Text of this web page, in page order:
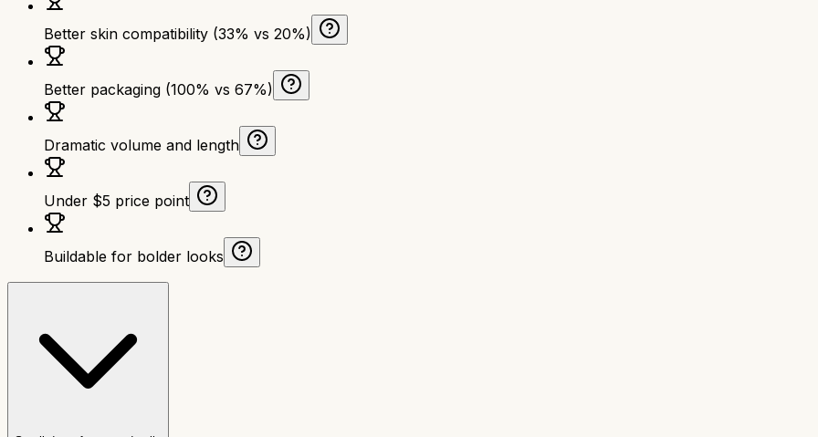
Better skin compatibility (33% vs 20%)
Better packaging (100% vs 67%)
Dramatic volume and length
Under $5 price point
Buildable for bolder looks